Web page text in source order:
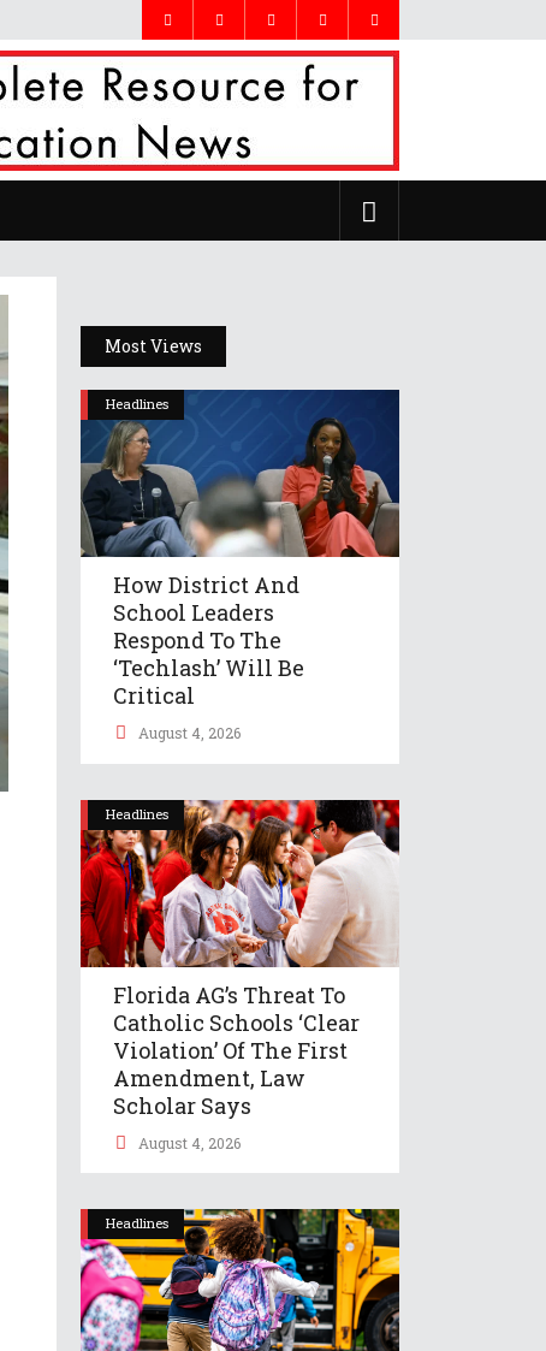
Most Views
Headlines
How District And
School Leaders
Respond To The
‘Techlash’ Will Be
Critical
August 4, 2026
Headlines
Florida AG’s Threat To
Catholic Schools ‘clear
Violation’ Of The First
Amendment, Law
Scholar Says
August 4, 2026
Headlines